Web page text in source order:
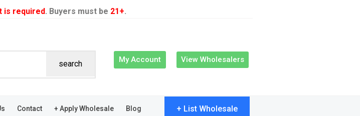
is required. Buyers must be 21+.
search My Account View Wholesalers
Contact + Apply Wholesale Blog + List Wholesale